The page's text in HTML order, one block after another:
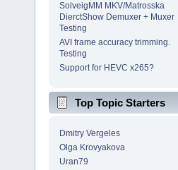
SolveigMM MKV/Matrosska
DierctShow Demuxer + Muxer
Testing
AVI frame accuracy trimming.
Testing
Support for HEVC x265?
Top Topic Starters
Dmitry Vergeles
Olga Krovyakova
Uran79